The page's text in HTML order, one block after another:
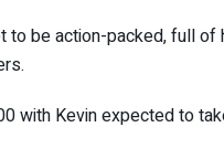
to be action-packed, full of
with Kevin expected to